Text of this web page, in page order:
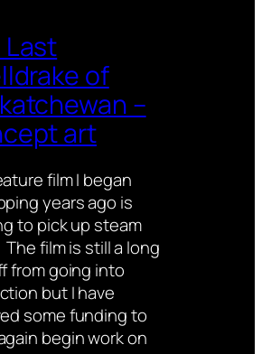
of
–
art
film I began
years ago is
to pick up steam
film is still a long
from going into
but I have
some funding to
begin work on